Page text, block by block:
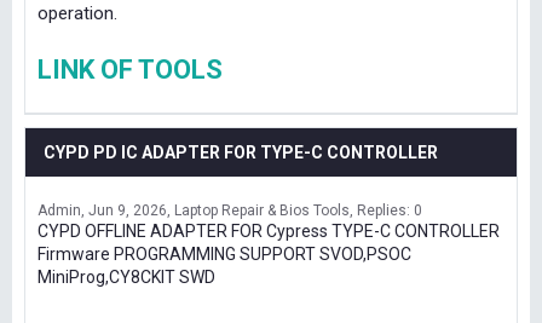
operation.
LINK OF TOOLS
CYPD PD IC ADAPTER FOR TYPE-C CONTROLLER
Admin Jun 9, 2026 Laptop Repair & Bios Tools Replies: 0
CYPD OFFLINE ADAPTER FOR Cypress TYPE-C CONTROLLER
Firmware PROGRAMMING SUPPORT SVOD,PSOC
MiniProg,CY8CKIT SWD